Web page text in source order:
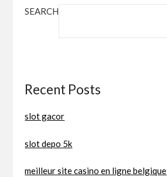
SEARCH
Recent Posts
slot gacor
slot depo 5k
meilleur site casino en ligne belgique